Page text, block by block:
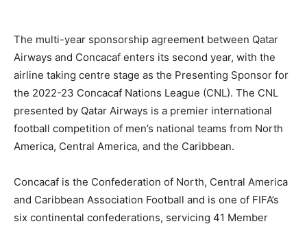
The multi-year sponsorship agreement between Qatar
Airways and Concacaf enters its second year, with the
airline taking centre stage as the Presenting Sponsor for
the 2022-23 Concacaf Nations League (CNL). The CNL
presented by Qatar Airways is a premier international
football competition of men’s national teams from North
America, Central America, and the Caribbean.
Concacaf is the Confederation of North, Central America
and Caribbean Association Football and is one of FIFA’s
six continental confederations, servicing 41 Member